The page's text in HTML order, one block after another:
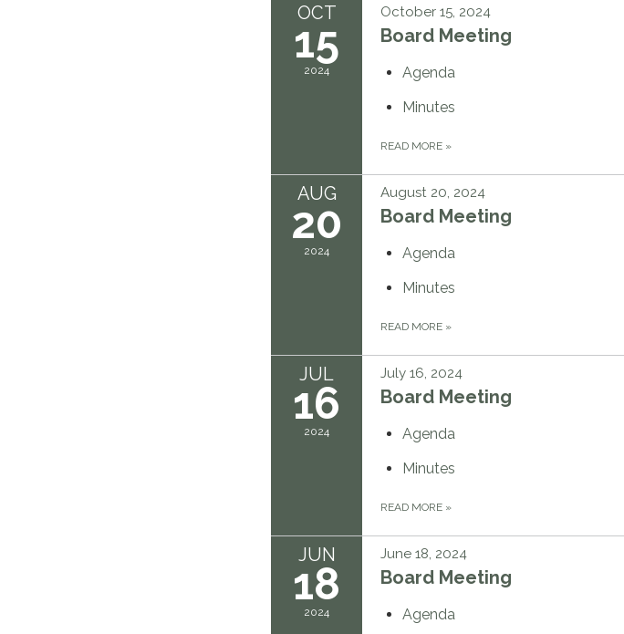
OCT
15
2024
October 15, 2024
Board Meeting
Agenda
Minutes
READ MORE »
AUG
20
2024
August 20, 2024
Board Meeting
Agenda
Minutes
READ MORE »
JUL
16
2024
July 16, 2024
Board Meeting
Agenda
Minutes
READ MORE »
JUN
18
2024
June 18, 2024
Board Meeting
Agenda